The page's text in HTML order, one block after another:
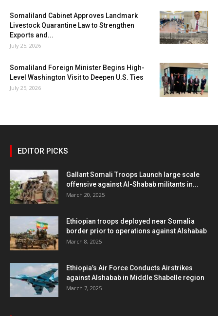
Somaliland Cabinet Approves Landmark
Livestock Quarantine Law to Strengthen
Exports and...
July 25, 2026
Somaliland Foreign Minister Begins High-
Level Washington Visit to Deepen U.S. Ties
July 25, 2026
EDITOR PICKS
Gallant Somali Troops Launch large scale
offensive against Al-Shabab militants in...
March 20, 2025
Ethiopian troops deployed near Somalia
border prior to operations against Alshabab
March 8, 2025
Ethiopia’s Air Force Conducts Airstrikes
against Alshabab in Middle Shabelle region
March 7, 2025